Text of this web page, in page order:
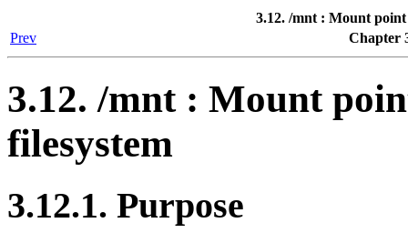
3.12. /mnt : Mount
Prev
Chapter
3.12. /mnt : Mount
filesystem
3.12.1. Purpose